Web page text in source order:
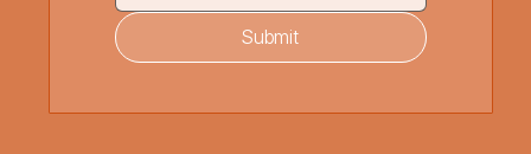
Submit